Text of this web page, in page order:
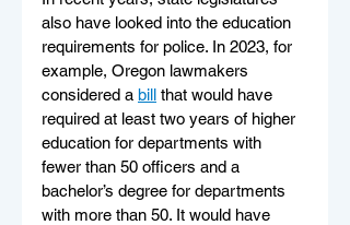
also have looked into the education
requirements for police. In 2023, for
example, Oregon lawmakers
considered a bill that would have
required at least two years of higher
education for departments with
fewer than 50 officers and a
bachelor’s degree for departments
with more than 50. It would have